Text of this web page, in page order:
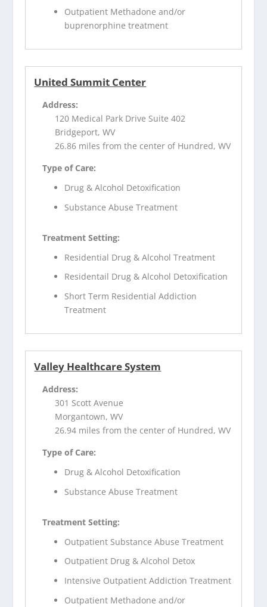
Outpatient Methadone and/or
buprenorphine treatment
United Summit Center
Address:
120 Medical Park Drive Suite 402
Bridgeport, WV
26.86 miles from the center of Hundred, WV
Type of Care:
Drug & Alcohol Detoxification
Substance Abuse Treatment
Treatment Setting:
Residential Drug & Alcohol Treatment
Residentail Drug & Alcohol Detoxification
Short Term Residential Addiction
Treatment
Valley Healthcare System
Address:
301 Scott Avenue
Morgantown, WV
26.94 miles from the center of Hundred, WV
Type of Care:
Drug & Alcohol Detoxification
Substance Abuse Treatment
Treatment Setting:
Outpatient Substance Abuse Treatment
Outpatient Drug & Alcohol Detox
Intensive Outpatient Addiction Treatment
Outpatient Methadone and/or